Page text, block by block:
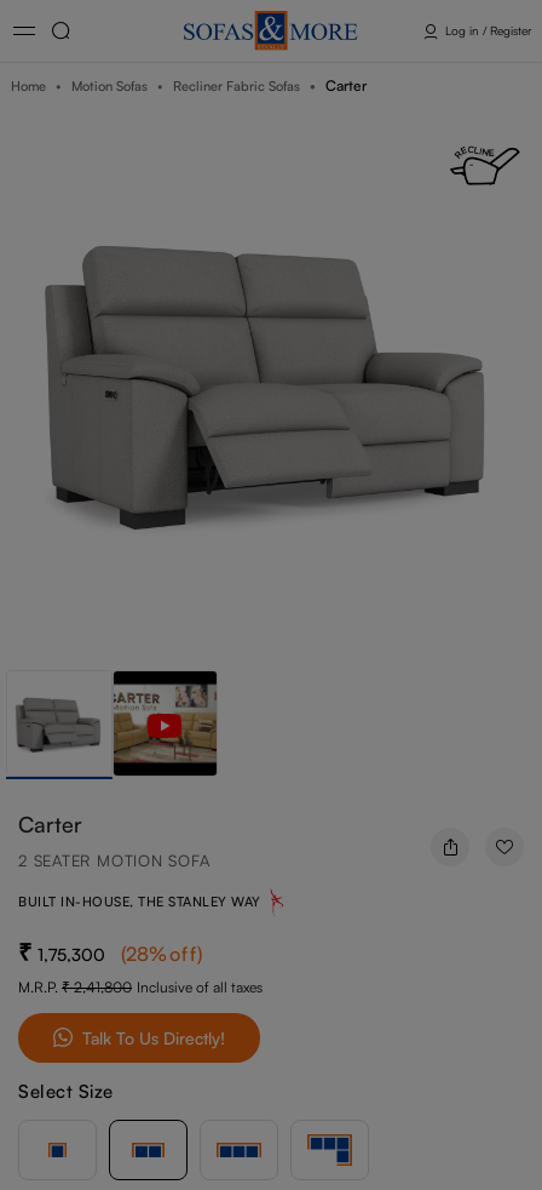
Log in / Register
Home Motion Sofas Recliner Fabric Sofas Carter
Carter
2 SEATER MOTION SOFA
BUILT IN-HOUSE, THE STANLEY WAY
1,75,300 (28%off)
M.R.P. 2,41,800 Inclusive of all taxes
Talk To Us Directly!
Select Size